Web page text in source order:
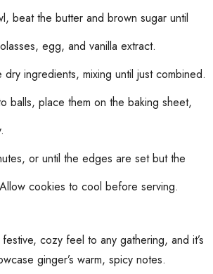
beat the butter and brown sugar until
egg, and vanilla extract.
ingredients, mixing until just combined.
balls, place them on the baking sheet,
or until the edges are set but the
cookies to cool before serving.
cozy feel to any gathering, and it’s
ginger’s warm, spicy notes.